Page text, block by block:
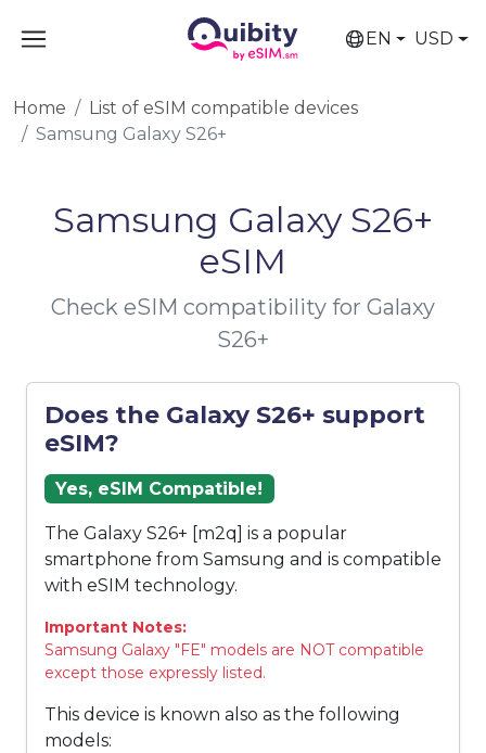
EN USD
Home
List of eSIM compatible devices
Samsung Galaxy S26+
Samsung Galaxy S26+
eSIM
Check eSIM compatibility for Galaxy
S26+
Does the Galaxy S26+ support
eSIM?
Yes, eSIM Compatible!
The Galaxy S26+ [m2q] is a popular
smartphone from Samsung and is compatible
with eSIM technology.
Important Notes:
Samsung Galaxy "FE" models are NOT compatible
except those expressly listed.
This device is known also as the following
models: